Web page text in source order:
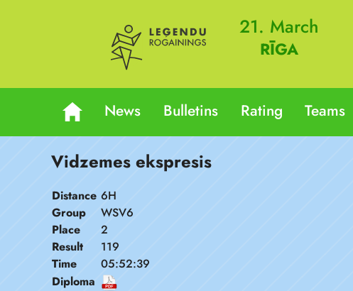
21. March
RĪGA
News Bulletins Rating Teams
Vidzemes ekspresis
Distance 6H
Group
WSV6
Place
2
Result
119
Time
05:52:39
Diploma